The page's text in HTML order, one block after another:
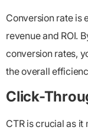
Conversion rate is
revenue and ROI.
conversion rates,
the overall
Click-
CTR is crucial as